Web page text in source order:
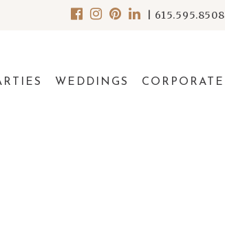
615.595.8508
WEDDINGS CORPORATE